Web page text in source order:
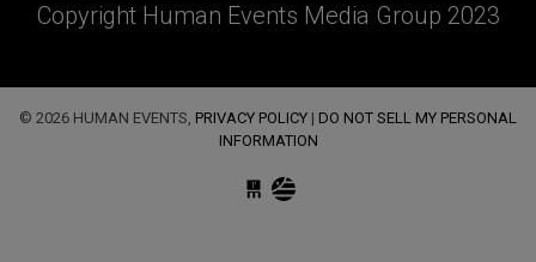
Copyright Human Events Media Group 2023
© 2026 HUMAN EVENTS, PRIVACY POLICY | DO NOT SELL MY PERSONAL
INFORMATION